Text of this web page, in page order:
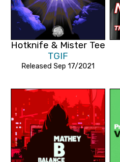
Hotknife & Mister Tee
TGIF
Released Sep 17/2021